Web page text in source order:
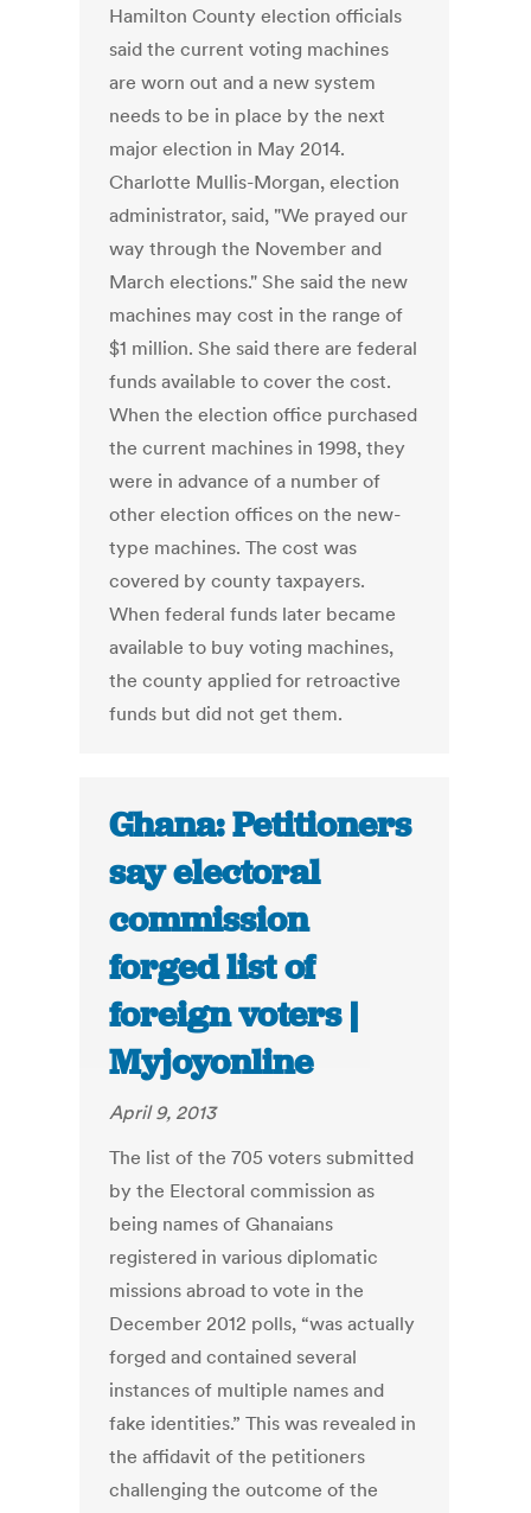
Hamilton County election officials
said the current voting machines
are worn out and a new system
needs to be in place by the next
major election in May 2014.
Charlotte Mullis-Morgan, election
administrator, said, "We prayed our
way through the November and
March elections." She said the new
machines may cost in the range of
$1 million. She said there are federal
funds available to cover the cost.
When the election office purchased
the current machines in 1998, they
were in advance of a number of
other election offices on the new-
type machines. The cost was
covered by county taxpayers.
When federal funds later became
available to buy voting machines,
the county applied for retroactive
funds but did not get them.
Ghana: Petitioners
say electoral
commission
forged list of
foreign voters |
Myjoyonline
April 9, 2013
The list of the 705 voters submitted
by the Electoral commission as
being names of Ghanaians
registered in various diplomatic
missions abroad to vote in the
December 2012 polls, “was actually
forged and contained several
instances of multiple names and
fake identities.” This was revealed in
the affidavit of the petitioners
challenging the outcome of the